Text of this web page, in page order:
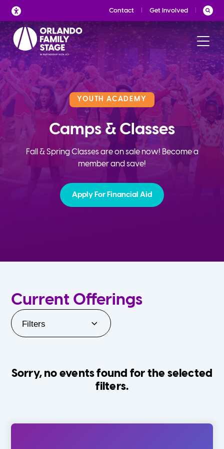
Skip
to
content
Contact Get Involved
YOUTH ACADEMY
Camps & Classes
Fall & Spring Classes are on sale now! Become a
member and save!
Apply For Financial Aid
Current Offerings
Filters
Sorry, no events found for the selected
filters.